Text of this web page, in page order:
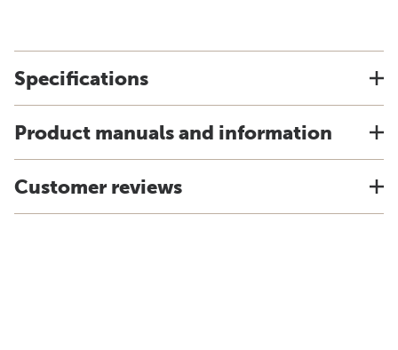
Specifications
Product manuals and information
Customer reviews